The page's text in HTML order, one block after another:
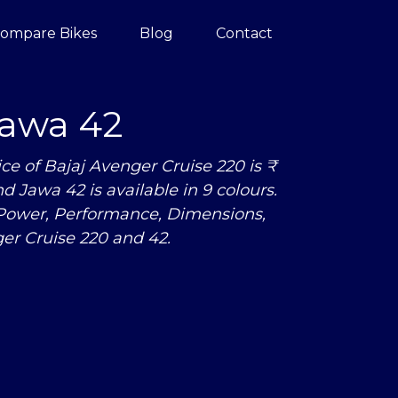
Bikes Blog Contact
42
of Bajaj Avenger Cruise 220 is ₹
Jawa 42 is available in 9 colours.
Performance, Dimensions,
Cruise 220 and 42.